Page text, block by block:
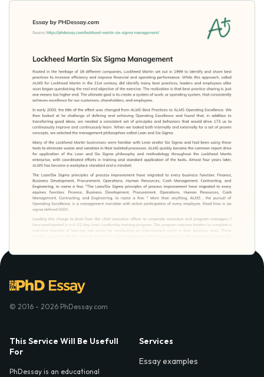
© 2016 - 2026 PhDessay.com
This Service Will Be Usefull
For
PhDessay is an educational
Services
Essay examples